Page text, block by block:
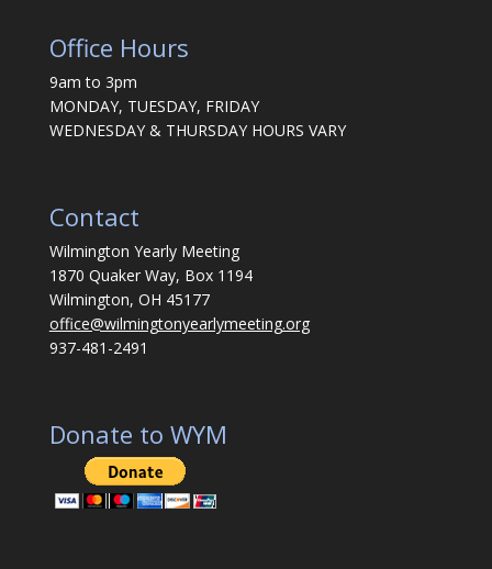
Office Hours
9am to 3pm
MONDAY, TUESDAY, FRIDAY
WEDNESDAY & THURSDAY HOURS VARY
Contact
Wilmington Yearly Meeting
1870 Quaker Way, Box 1194
Wilmington, OH 45177
office@wilmingtonyearlymeeting.org
937-481-2491
Donate to WYM